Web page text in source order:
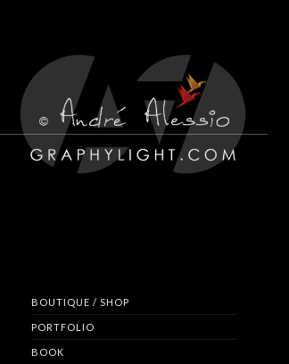
BOUTIQUE / SHOP
PORTFOLIO
BOOK